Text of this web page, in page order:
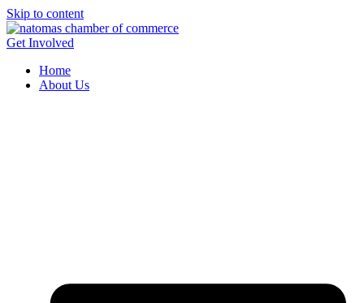
Skip to content
Get Involved
Home
About Us